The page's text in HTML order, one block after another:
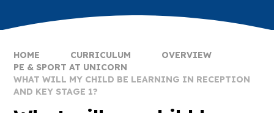
HOME CURRICULUM
OVERVIEW
PE & SPORT AT UNICORN
WHAT WILL MY CHILD BE LEARNING IN RECEPTION
AND KEY STAGE 1?